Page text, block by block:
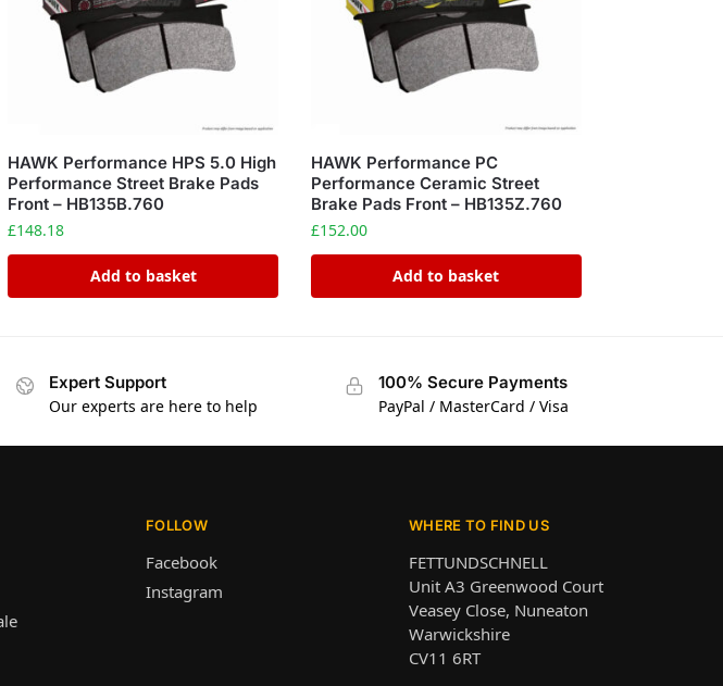
HAWK Performance HPS 5.0 High
Performance Street Brake Pads
Front – HB135B.760
£148.18
Add to basket
HAWK Performance PC
Performance Ceramic Street
Brake Pads Front – HB135Z.760
£152.00
Add to basket
Expert Support
Our experts are here to help
100% Secure Payments
PayPal / MasterCard / Visa
FOLLOW
Facebook
Instagram
WHERE TO FIND US
FETTUNDSCHNELL
Unit A3 Greenwood Court
Veasey Close, Nuneaton
Warwickshire
CV11 6RT